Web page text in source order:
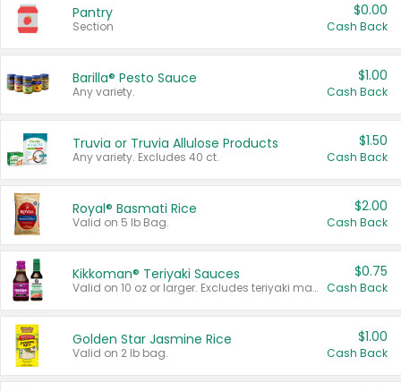
Pantry
Section
$0.00
Cash Back
Barilla® Pesto Sauce
Any variety.
$1.00
Cash Back
Truvia or Truvia Allulose Products
Any variety. Excludes 40 ct.
$1.50
Cash Back
Royal® Basmati Rice
Valid on 5 lb Bag.
$2.00
Cash Back
Kikkoman® Teriyaki Sauces
Valid on 10 oz or larger. Excludes teriyaki marinade & sauce original 10 oz.
$0.75
Cash Back
Golden Star Jasmine Rice
Valid on 2 lb bag.
$1.00
Cash Back